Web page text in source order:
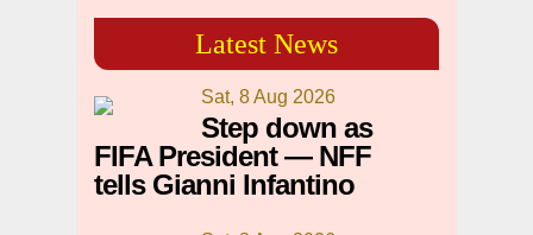
Latest News
Sat, 8 Aug 2026
Step down as
FIFA President — NFF
tells Gianni Infantino